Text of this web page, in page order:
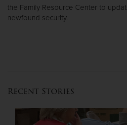
the Family Resource Center to
newfound security.
Recent Stories